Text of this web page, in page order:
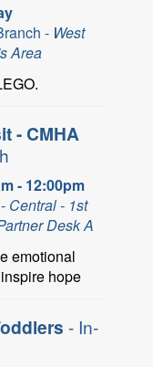
- West
Area
- CMHA
- 12:00pm
Central - 1st
Desk A
emotional
hope
- In-